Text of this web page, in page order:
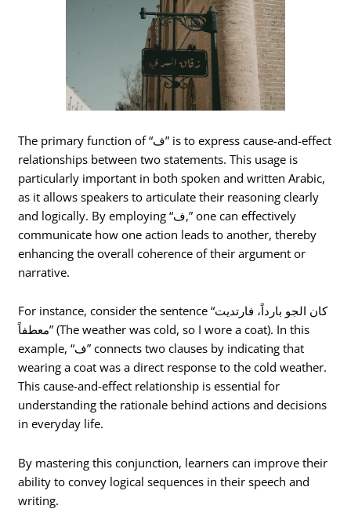
The primary function of “ف” is to express cause-and-effect
relationships between two statements. This usage is
particularly important in both spoken and written Arabic,
as it allows speakers to articulate their reasoning clearly
and logically. By employing “ف,” one can effectively
communicate how one action leads to another, thereby
enhancing the overall coherence of their argument or
narrative.
For instance, consider the sentence “كان الجو بارداً، فارتديت
معطفاً” (The weather was cold, so I wore a coat). In this
example, “ف” connects two clauses by indicating that
wearing a coat was a direct response to the cold weather.
This cause-and-effect relationship is essential for
understanding the rationale behind actions and decisions
in everyday life.
By mastering this conjunction, learners can improve their
ability to convey logical sequences in their speech and
writing.